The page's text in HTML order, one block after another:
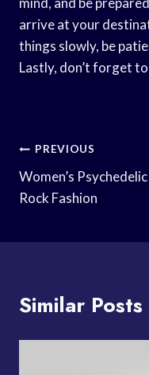
arrive at your
things slowly, be
Lastly, don’t forget
Post
Navigation
PREVIOUS
Women’s Psychedelic
Rock Fashion
Similar Posts